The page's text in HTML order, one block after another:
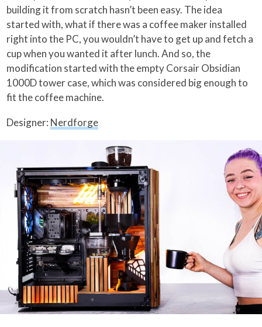
building it from scratch hasn’t been easy. The idea
started with, what if there was a coffee maker installed
right into the PC, you wouldn’t have to get up and fetch a
cup when you wanted it after lunch. And so, the
modification started with the empty Corsair Obsidian
1000D tower case, which was considered big enough to
fit the coffee machine.
Designer: Nerdforge